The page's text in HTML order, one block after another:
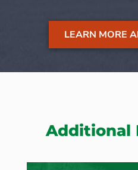
LEARN MORE
Additional